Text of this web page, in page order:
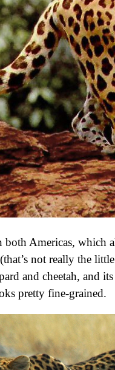
both Americas,
not really the
and cheetah, and
pretty fine-grained.